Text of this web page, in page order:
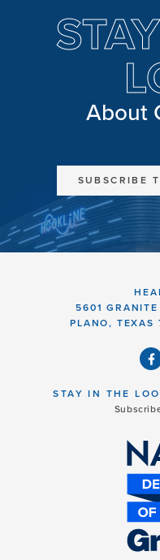
About
SUBSCRIBE
5601 GRANITE
PLANO, TEXAS
STAY IN THE